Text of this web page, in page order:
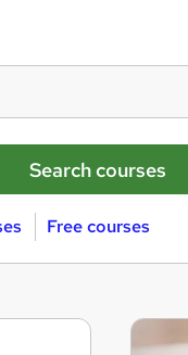
Free courses